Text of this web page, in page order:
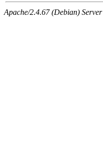
Apache/2.4.67 (Debian)